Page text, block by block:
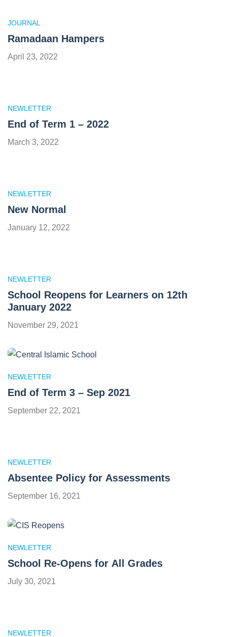
JOURNAL
Ramadaan Hampers
April 23, 2022
NEWLETTER
End of Term 1 – 2022
March 3, 2022
NEWLETTER
New Normal
January 12, 2022
NEWLETTER
School Reopens for Learners on 12th
January 2022
November 29, 2021
NEWLETTER
End of Term 3 – Sep 2021
September 22, 2021
NEWLETTER
Absentee Policy for Assessments
September 16, 2021
NEWLETTER
School Re-Opens for All Grades
July 30, 2021
NEWLETTER